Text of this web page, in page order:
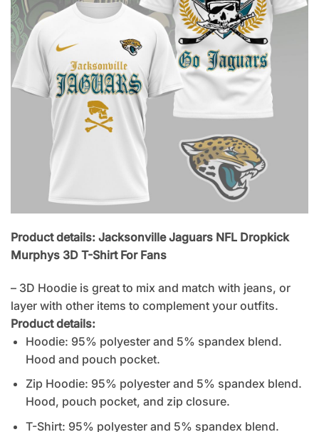
Product details: Jacksonville Jaguars NFL Dropkick
Murphys 3D T-Shirt For Fans
– 3D Hoodie is great to mix and match with jeans, or
layer with other items to complement your outfits.
Product details:
Hoodie: 95% polyester and 5% spandex blend.
Hood and pouch pocket.
Zip Hoodie: 95% polyester and 5% spandex blend.
Hood, pouch pocket, and zip closure.
T-Shirt: 95% polyester and 5% spandex blend.